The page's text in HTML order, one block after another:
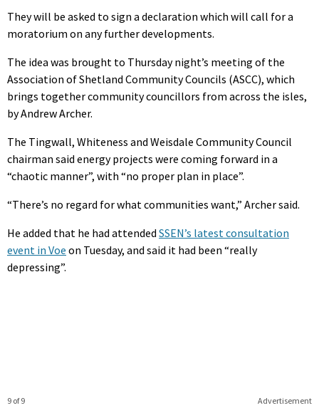
They will be asked to sign a declaration which will call for a
moratorium on any further developments.
The idea was brought to Thursday night’s meeting of the
Association of Shetland Community Councils (ASCC), which
brings together community councillors from across the isles,
by Andrew Archer.
The Tingwall, Whiteness and Weisdale Community Council
chairman said energy projects were coming forward in a
“chaotic manner”, with “no proper plan in place”.
“There’s no regard for what communities want,” Archer said.
He added that he had attended SSEN’s latest consultation
event in Voe on Tuesday, and said it had been “really
depressing”.
Advertisement
9 of 9